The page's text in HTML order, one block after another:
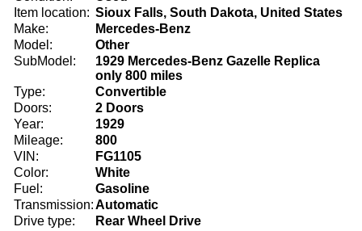
Item location: Sioux Falls, South Dakota, United States
Make:
Mercedes-Benz
Model:
Other
SubModel:
1929 Mercedes-Benz Gazelle Replica
only 800 miles
Type:
Convertible
Doors:
2 Doors
Year:
1929
Mileage:
800
VIN:
FG1105
Color:
White
Fuel:
Gasoline
Transmission:Automatic
Drive type:
Rear Wheel Drive